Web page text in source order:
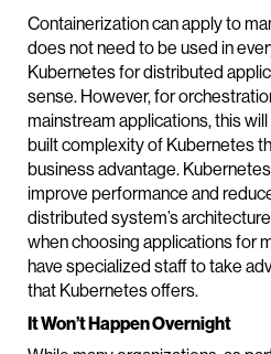
Containerization can apply to
does not need to be used in
Kubernetes for distributed
sense. However, for
mainstream applications, this
built complexity of Kubernetes
business advantage.
improve performance and
distributed system’s
when choosing applications for
have specialized staff to take
that Kubernetes offers.
It Won’t Happen Overnight